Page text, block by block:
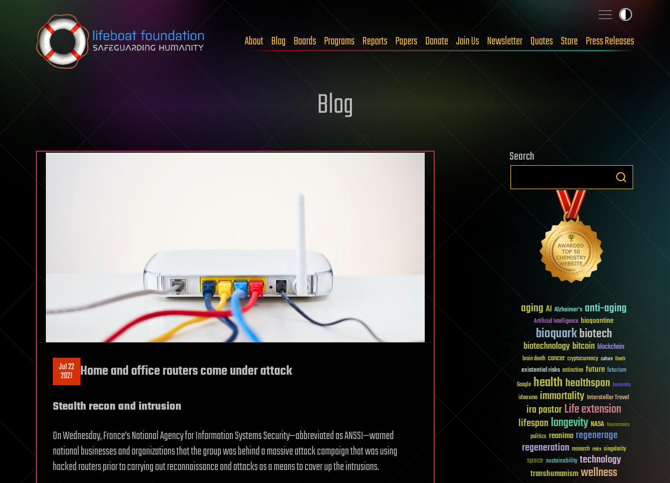
Skip to content
About Blog Boards Programs Reports Papers Donate Join Us Newsletter Quotes Store Press Releases
Blog
Jul 22
2021 Home and office routers come under attack
Stealth recon and intrusion
On Wednesday, France’s National Agency for Information Systems Security—abbreviated as ANSSI—warned
national businesses and organizations that the group was behind a massive attack campaign that was using
hacked routers prior to carrying out reconnaissance and attacks as a means to cover up the intrusions.
Search
aging AI Alzheimer's anti-aging
Artificial Intelligence bioquantine
bioquarkbiotech
biotechnologybitcoin blockchain
brain death cancer cryptocurrency culture Death
existential risks extinction future futurism
Google healthhealthspan humanity
ideaxme immortality Interstellar Travel
ira pastorLife extension
lifespanlongevity NASA Neuroscience
politics reanima regenerage
regeneration research risks singularity
space sustainability technology
transhumanismwellness